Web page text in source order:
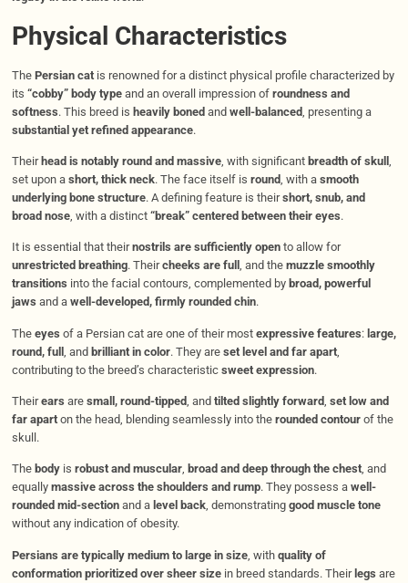
Physical Characteristics
The Persian catis renowned for a distinct physical profile characterized by
its “cobby” body typeand an overall impression of roundness and
softness. This breed is heavily bonedand well-balanced, presenting a
substantial yet refined appearance.
Their head is notably round and massive, with significant breadth of skull
set upon a short, thick neck. The face itself is round , with a smooth
underlying bone structure. A defining feature is theirshort, snub, and
broad nose, with a distinct “break” centered between their eyes.
It is essential that theirnostrils are sufficiently opento allow for
unrestricted breathing. Theircheeks are full , and the muzzle smoothly
transitions into the facial contours, complemented by broad, powerful
jaws and a well-developed, firmly rounded chin.
The eyes of a Persian cat are one of their most expressive features: large,
round, full, and brilliant in color. They are set level and far apart,
contributing to the breed’s characteristic sweet expression.
Theirears are small, round-tipped, and tilted slightly forward, set low and
far aparton the head, blending seamlessly into the rounded contourof the
skull.
The bodyis robust and muscular, broad and deep through the chest, and
equally massive across the shoulders and rump. They possess a well-
rounded mid-sectionand a level back, demonstrating good muscle tone
without any indication of obesity.
Persians are typically medium to large in size, with quality of
conformation prioritized over sheer sizein breed standards. Their legs are